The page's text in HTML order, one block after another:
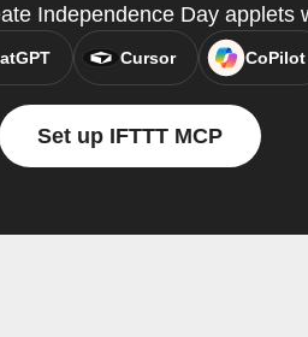
Independence Day applets
Cursor CoPilot
Set up IFTTT MCP